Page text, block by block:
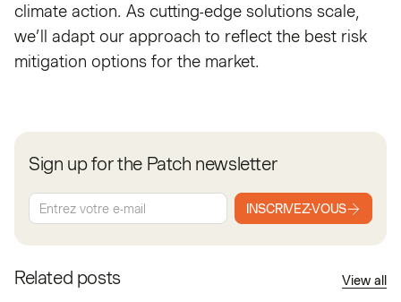
climate action. As cutting-edge solutions scale,
we’ll adapt our approach to reflect the best risk
mitigation options for the market.
Sign up for the Patch newsletter
INSCRIVEZ-VOUS
Related posts View all